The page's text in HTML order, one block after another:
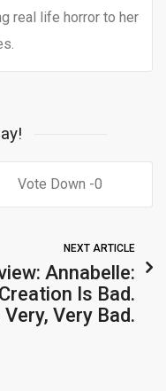
real life horror to her
0
NEXT ARTICLE
Annabelle:
Creation Is Bad.
Very, Very Bad.